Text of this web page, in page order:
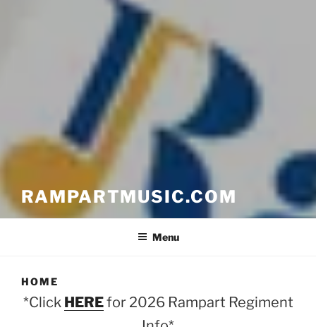
RAMPARTMUSIC.COM
Menu
HOME
*Click HEREfor 2026 Rampart Regiment